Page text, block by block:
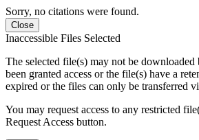
Sorry, no citations were found.
Close
Inaccessible Files Selected
The selected file(s) may not be downloaded
been granted access or the file(s) have a
expired or the files can only be transferred
You may request access to any restricted
Request Access button.